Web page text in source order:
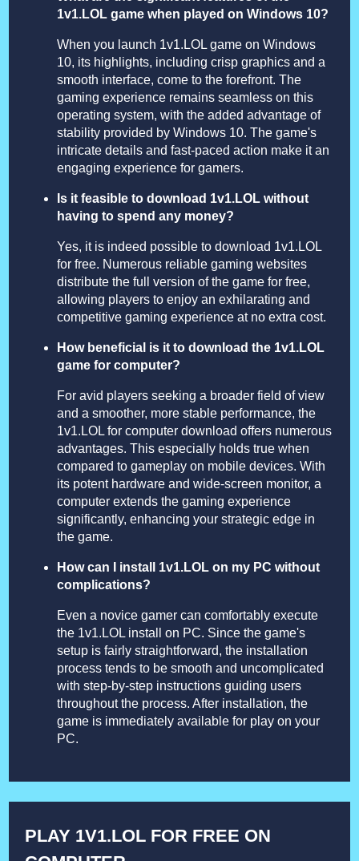
1v1.LOL game when played on Windows 10?
When you launch 1v1.LOL game on Windows
10, its highlights, including crisp graphics and a
smooth interface, come to the forefront. The
gaming experience remains seamless on this
operating system, with the added advantage of
stability provided by Windows 10. The game's
intricate details and fast-paced action make it an
engaging experience for gamers.
Is it feasible to download 1v1.LOL without
having to spend any money?
Yes, it is indeed possible to download 1v1.LOL
for free. Numerous reliable gaming websites
distribute the full version of the game for free,
allowing players to enjoy an exhilarating and
competitive gaming experience at no extra cost.
How beneficial is it to download the 1v1.LOL
game for computer?
For avid players seeking a broader field of view
and a smoother, more stable performance, the
1v1.LOL for computer download offers numerous
advantages. This especially holds true when
compared to gameplay on mobile devices. With
its potent hardware and wide-screen monitor, a
computer extends the gaming experience
significantly, enhancing your strategic edge in
the game.
How can I install 1v1.LOL on my PC without
complications?
Even a novice gamer can comfortably execute
the 1v1.LOL install on PC. Since the game's
setup is fairly straightforward, the installation
process tends to be smooth and uncomplicated
with step-by-step instructions guiding users
throughout the process. After installation, the
game is immediately available for play on your
PC.
PLAY 1V1.LOL FOR FREE ON